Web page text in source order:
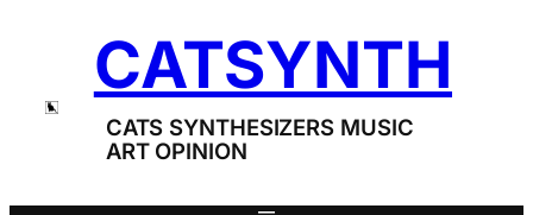
CATSYNTH
CATS SYNTHESIZERS MUSIC
ART OPINION